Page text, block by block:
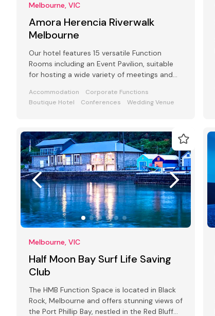
Melbourne, VIC
Amora Herencia Riverwalk
Melbourne
Our hotel features 15 versatile Function
Rooms including an Event Pavilion, suitable
for hosting a wide variety of meetings and
Accommodation
Corporate Functions
Boutique Hotel
Conferences Wedding Venue
Melbourne, VIC
Half Moon Bay Surf Life Saving
Club
The HMB Function Space is located in Black
Rock, Melbourne and offers stunning views of
the Port Phillip Bay, nestled in the Red Bluff